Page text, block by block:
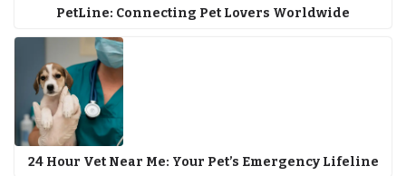
PetLine: Connecting Pet Lovers Worldwide
24 Hour Vet Near Me: Your Pet’s Emergency Lifeline